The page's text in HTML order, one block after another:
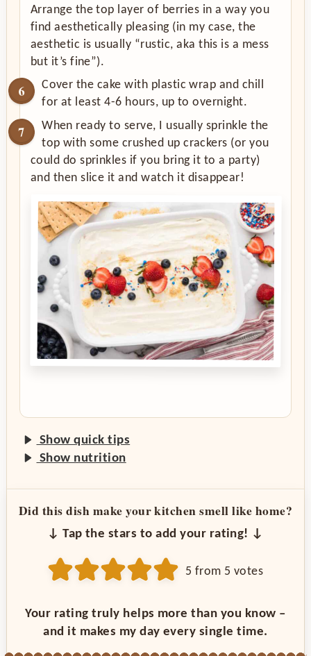
Arrange the top layer of berries in a way you
find aesthetically pleasing (in my case, the
aesthetic is usually “rustic, aka this is a mess
but it’s fine”).
Cover the cake with plastic wrap and chill
for at least 4-6 hours, up to overnight.
When ready to serve, I usually sprinkle the
top with some crushed up crackers (or you
could do sprinkles if you bring it to a party)
and then slice it and watch it disappear!
Show quick tips
Show nutrition
Did this dish make your kitchen smell like home?
↓ Tap the stars to add your rating! ↓
5 from 5 votes
Your rating truly helps more than you know –
and it makes my day every single time.